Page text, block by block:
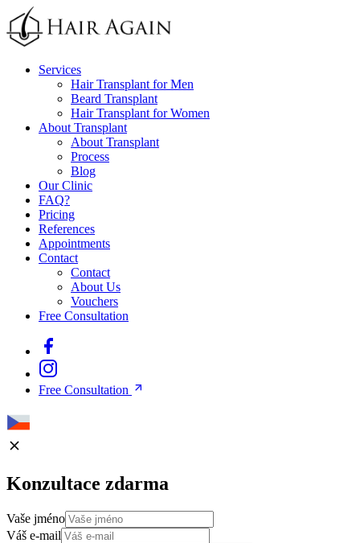
Services
Hair Transplant for Men
Beard Transplant
Hair Transplant for Women
About Transplant
About Transplant
Process
Blog
Our Clinic
FAQ?
Pricing
References
Appointments
Contact
Contact
About Us
Vouchers
Free Consultation
Free Consultation
Konzultace zdarma
Vaše jméno
Váš e-mail